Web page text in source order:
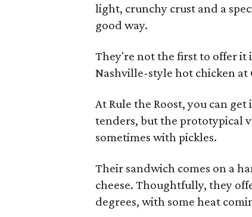
light, crunchy crust and a
good way.
They're not the first to offer it
Nashville-style hot chicken at
At Rule the Roost, you can
tenders, but the prototypical
sometimes with pickles.
Their sandwich comes on a
cheese. Thoughtfully, they
degrees, with some heat